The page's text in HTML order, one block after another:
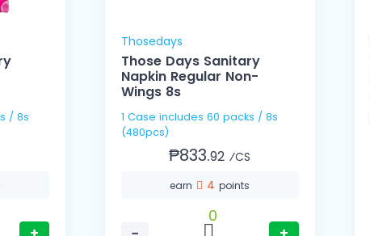
Thosedays
Those Days Sanitary
Napkin Regular Non-
Wings 8s
1 Case includes 60 packs / 8s
(480pcs)
₱833.92 ⁄CS
earn 4points
0